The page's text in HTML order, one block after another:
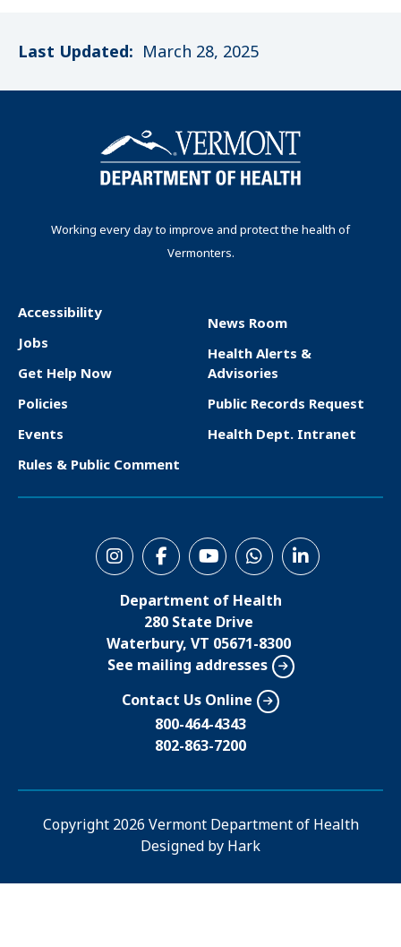
Last Updated: March 28, 2025
Working every day to improve and protect the health of
Vermonters.
F
o
o
t
e
Accessibility
Jobs
Get Help Now
Policies
Events
Rules & Public Comment
News Room
Health Alerts &
Advisories
Public Records Request
Health Dept. Intranet
Department of Health
280 State Drive
Waterbury, VT 05671-8300
See mailing addresses
Contact Us Online
800-464-4343
802-863-7200
n
u
Copyright 2026 Vermont Department of Health
Designed by Hark